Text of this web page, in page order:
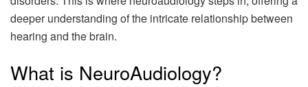
deeper understanding of the intricate relationship between
hearing and the brain.
What is NeuroAudiology?